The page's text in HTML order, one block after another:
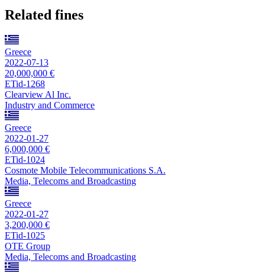
Related fines
Greece
2022-07-13
20,000,000 €
ETid-1268
Clearview Al Inc.
Industry and Commerce
Greece
2022-01-27
6,000,000 €
ETid-1024
Cosmote Mobile Telecommunications S.A.
Media, Telecoms and Broadcasting
Greece
2022-01-27
3,200,000 €
ETid-1025
OTE Group
Media, Telecoms and Broadcasting